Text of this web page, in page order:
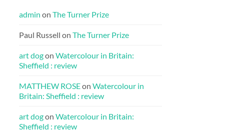
admin on The Turner Prize
Paul Russell on The Turner Prize
art dogon Watercolour in Britain:
Sheffield : review
MATTHEW ROSEon Watercolour in
Britain: Sheffield : review
art dogon Watercolour in Britain:
Sheffield : review